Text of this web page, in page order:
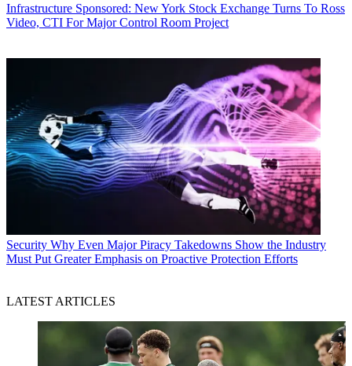
Infrastructure Sponsored: New York Stock Exchange Turns To Ross
Video, CTI For Major Control Room Project
Security Why Even Major Piracy Takedowns Show the Industry
Must Put Greater Emphasis on Proactive Protection Efforts
LATEST ARTICLES